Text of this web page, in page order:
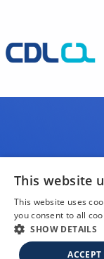
This website
This website uses
you consent to all
SHOW DETAILS